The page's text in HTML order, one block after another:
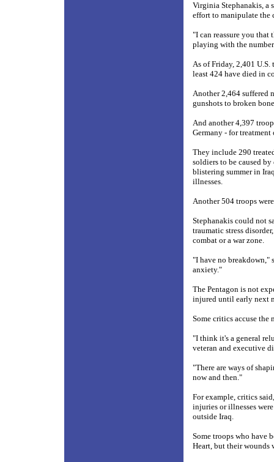
Virginia Stephanakis, a
effort to manipulate the
"I can reassure you that
playing with the
As of Friday, 2,401 U.S.
least 424 have died in
Another 2,464 suffered
gunshots to broken
And another 4,397
Germany - for
They include 290
soldiers to be caused
blistering summer in
illnesses.
Another 504 troops
Stephanakis could not
traumatic stress
combat or a war zone.
"I have no breakdown,"
anxiety."
The Pentagon is not
injured until early next
Some critics accuse
"I think it's a general
veteran and executive
"There are ways of
now and then."
For example, critics
injuries or illnesses
outside Iraq.
Some troops who have
Heart, but their wounds